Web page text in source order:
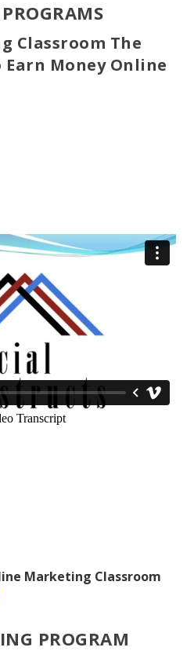
Classroom The
Earn Money Online
Marketing Classroom
PROGRAM